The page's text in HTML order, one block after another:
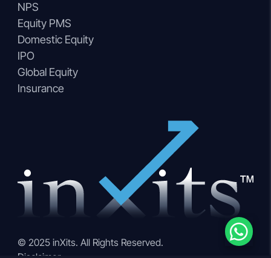
NPS
Equity PMS
Domestic Equity
IPO
Global Equity
Insurance
© 2025 inXits. All Rights Reserved.